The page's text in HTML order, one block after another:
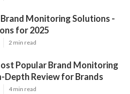
Brand Monitoring Solutions -
for 2025
2 min read
Popular Brand Monitoring
Depth Review for Brands
4 min read